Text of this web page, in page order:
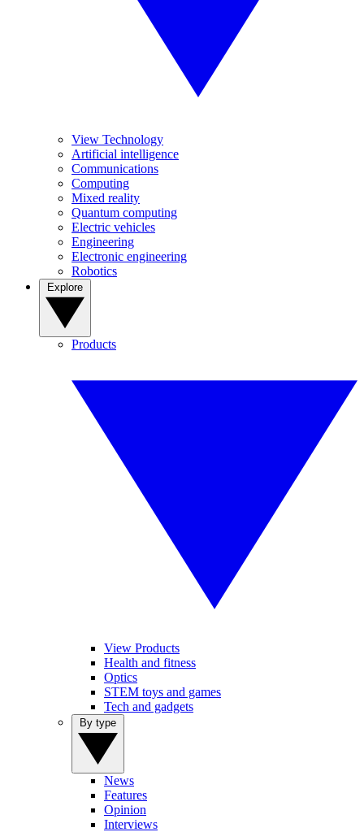
View Technology
Artificial intelligence
Communications
Computing
Mixed reality
Quantum computing
Electric vehicles
Engineering
Electronic engineering
Robotics
Products
View Products
Health and fitness
Optics
STEM toys and games
Tech and gadgets
News
Features
Opinion
Interviews